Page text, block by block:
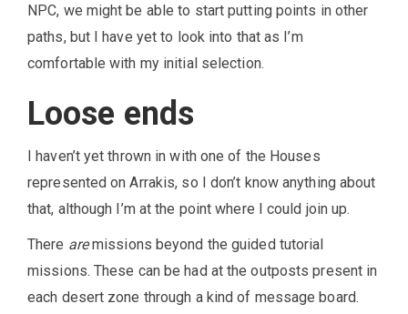
NPC, we might be able to start putting points in other
paths, but I have yet to look into that as I’m
comfortable with my initial selection.
Loose ends
I haven’t yet thrown in with one of the Houses
represented on Arrakis, so I don’t know anything about
that, although I’m at the point where I could join up.
There aremissions beyond the guided tutorial
missions. These can be had at the outposts present in
each desert zone through a kind of message board.